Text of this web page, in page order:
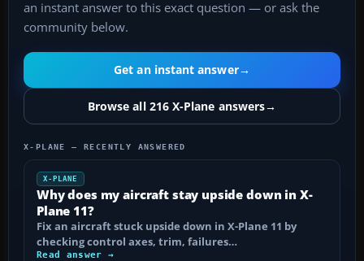
an instant answer to this exact question — or ask the
community below.
Get an instant answer→
Browse all 216 X-Plane answers→
X-PLANE — RECENTLY ANSWERED
X-PLANE
Why does my aircraft stay upside down in X-
Plane 11?
Fix an aircraft stuck upside down in X-Plane 11 by
checking control axes, trim, failures…
Read answer →